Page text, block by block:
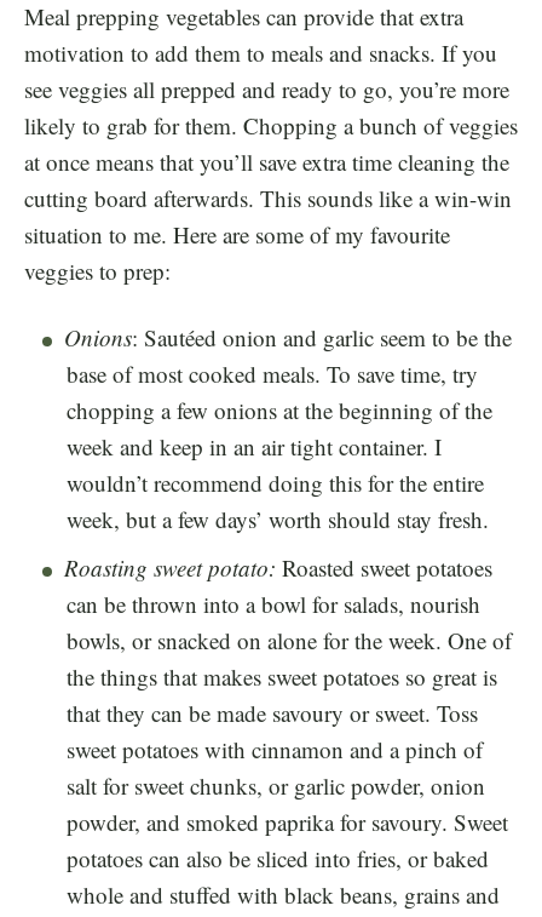
Meal prepping vegetables can provide that extra
motivation to add them to meals and snacks. If you
see veggies all prepped and ready to go, you’re more
likely to grab for them. Chopping a bunch of veggies
at once means that you’ll save extra time cleaning the
cutting board afterwards. This sounds like a win-win
situation to me. Here are some of my favourite
veggies to prep:
Onions: Sautéed onion and garlic seem to be the
base of most cooked meals. To save time, try
chopping a few onions at the beginning of the
week and keep in an air tight container. I
wouldn’t recommend doing this for the entire
week, but a few days’ worth should stay fresh.
Roasting sweet potato: Roasted sweet potatoes
can be thrown into a bowl for salads, nourish
bowls, or snacked on alone for the week. One of
the things that makes sweet potatoes so great is
that they can be made savoury or sweet. Toss
sweet potatoes with cinnamon and a pinch of
salt for sweet chunks, or garlic powder, onion
powder, and smoked paprika for savoury. Sweet
potatoes can also be sliced into fries, or baked
whole and stuffed with black beans, grains and